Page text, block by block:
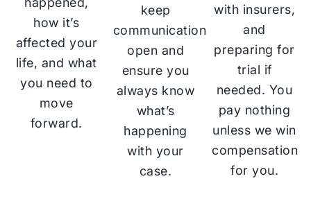
how it’s
affected your
life, and what
you need to
move
forward.
keep
communication
open and
ensure you
always know
what’s
happening
with your
case.
with insurers,
and
preparing for
trial if
needed. You
pay nothing
unless we win
compensation
for you.